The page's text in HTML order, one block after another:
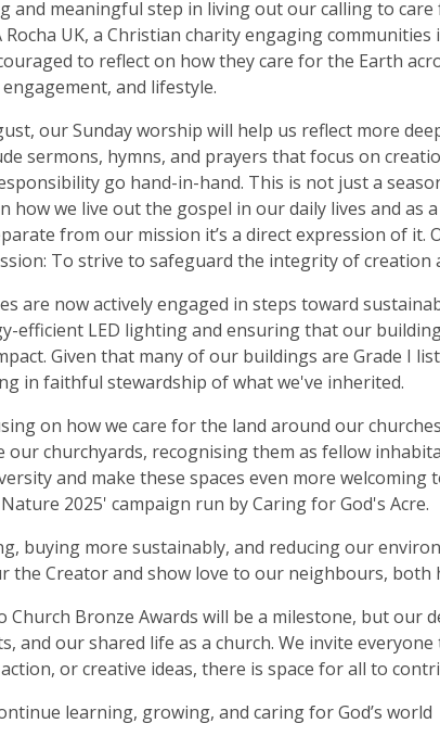
and meaningful step in living out our calling to
Rocha UK, a Christian charity engaging
to reflect on how they care for the Earth
and lifestyle.
our Sunday worship will help us reflect more
sermons, hymns, and prayers that focus on
go hand-in-hand. This is not just a
how we live out the gospel in our daily lives and as
from our mission it’s a direct expression of
To strive to safeguard the integrity of
are now actively engaged in steps toward
efficient LED lighting and ensuring that our
Given that many of our buildings are Grade I
in faithful stewardship of what we've inherited.
on how we care for the land around our
our churchyards, recognising them as fellow
and make these spaces even more
2025' campaign run by Caring for God's Acre.
buying more sustainably, and reducing our
the Creator and show love to our neighbours, both
Church Bronze Awards will be a milestone, but
and our shared life as a church. We invite
or creative ideas, there is space for all to
learning, growing, and caring for God’s world